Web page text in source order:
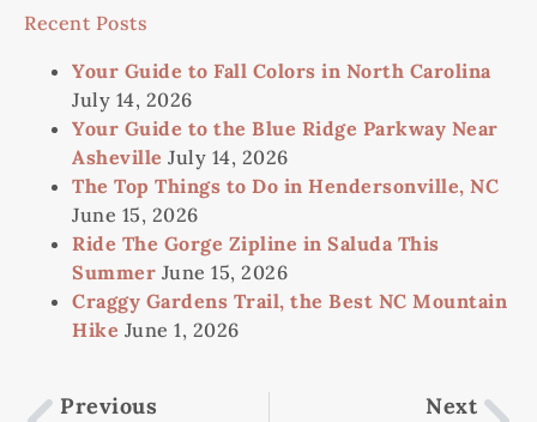
Recent Posts
Your Guide to Fall Colors in North Carolina
July 14, 2026
Your Guide to the Blue Ridge Parkway Near
Asheville July 14, 2026
The Top Things to Do in Hendersonville, NC
June 15, 2026
Ride The Gorge Zipline in Saluda This
Summer June 15, 2026
Craggy Gardens Trail, the Best NC Mountain
Hike June 1, 2026
Previous Next